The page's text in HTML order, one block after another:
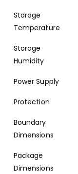
Storage
Temperature
Storage
Humidity
Power Supply
Protection
Boundary
Dimensions
Package
Dimensions